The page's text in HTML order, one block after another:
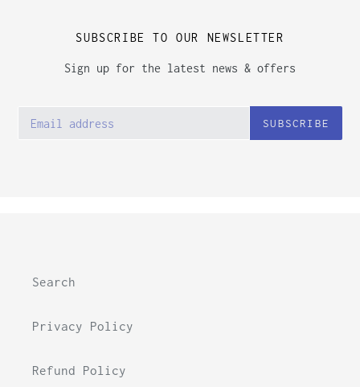
SUBSCRIBE TO OUR NEWSLETTER
Sign up for the latest news & offers
SUBSCRIBE
Search
Privacy Policy
Refund Policy